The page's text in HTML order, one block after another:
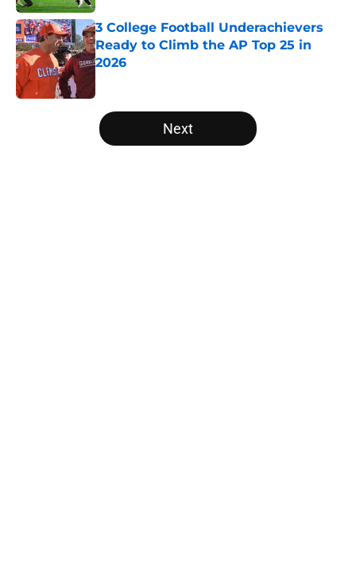
3 College Football Underachievers
Ready to Climb the AP Top 25 in
2026
5 related articles loaded
Next